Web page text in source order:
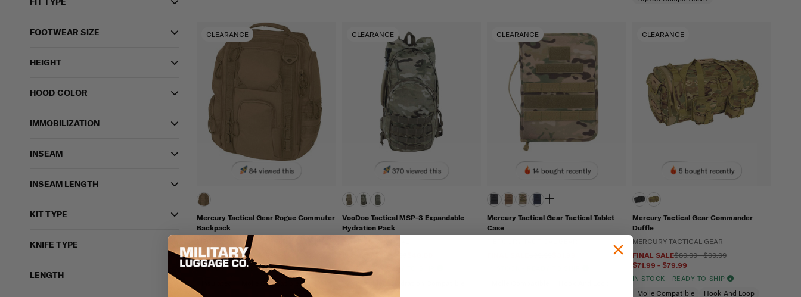
FOOTWEAR SIZE
HEIGHT
HOOD COLOR
IMMOBILIZATION
INSEAM
INSEAM LENGTH
KIT TYPE
KNIFE TYPE
LENGTH
CLEARANCE
84 viewed this
Mercury Tactical Gear Rogue Commuter
Backpack
MERCURY TACTICAL GEAR
FINAL SALE $99.95
IN STOCK - READY TO SHIP
Molle Compatible
CLEARANCE
370 viewed this
VooDoo Tactical MSP-3 Expandable
Hydration Pack
CLEARANCE
14 bought recently
Mercury Tactical Gear Tactical Tablet
Case
CLEARANCE
5 bought recently
Mercury Tactical Gear Commander
Duffle
MERCURY TACTICAL GEAR
FINAL SALE$89.99 - $99.99
$71.99 - $79.99
IN STOCK - READY TO SHIP
Molle Compatible Hook And Loop